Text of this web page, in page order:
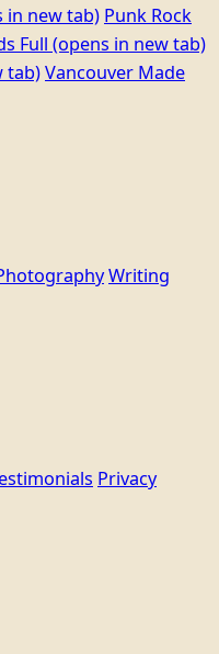
in new tab) Punk Rock
Full (opens in new tab)
tab)Vancouver Made
Writing
Privacy